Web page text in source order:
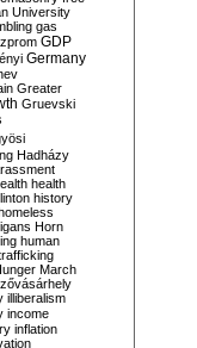
University
gas
GDP
Germany
Greater
Gruevski
Hadházy
health
history
Horn
human
March
illiberalism
income
inflation